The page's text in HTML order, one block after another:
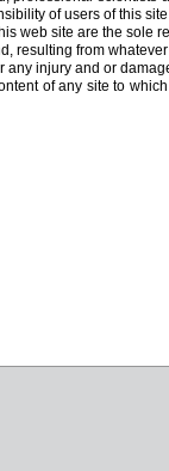
of users of this
web site are the sole
resulting from
injury and or
of any site to